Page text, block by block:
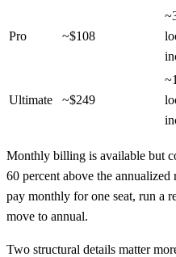
Pro ~$108
Ultimate ~$249
Monthly billing is available but
60 percent above the
pay monthly for one seat, run a
move to annual.
Two structural details matter